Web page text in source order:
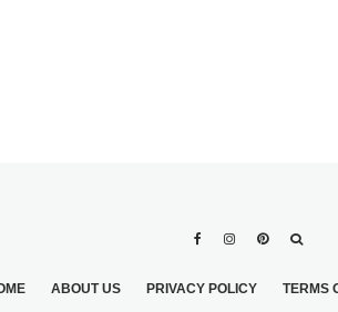
ABOUT US PRIVACY POLICY TERMS